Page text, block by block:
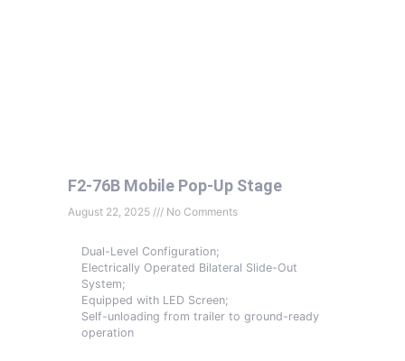
F2-76B Mobile Pop-Up Stage
August 22, 2025 No Comments
Dual-Level Configuration;
Electrically Operated Bilateral Slide-Out
System;
Equipped with LED Screen;
Self-unloading from trailer to ground-ready
operation